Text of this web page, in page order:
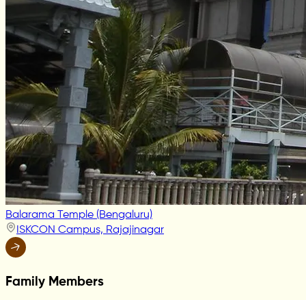
Balarama Temple (Bengaluru)
ISKCON Campus, Rajajinagar
Family Members